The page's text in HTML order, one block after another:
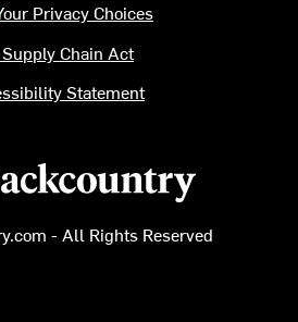
logo
- All Rights Reserved
Privacy Choices
Chain Act
Statement